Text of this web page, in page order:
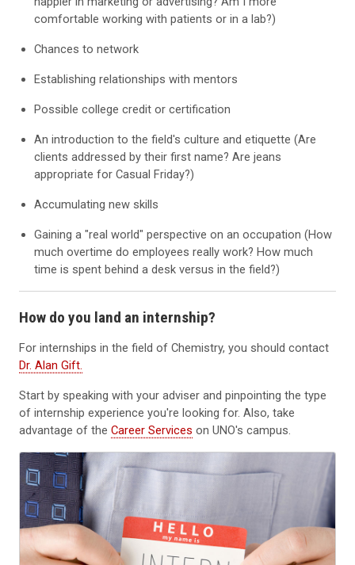
comfortable working with patients or in a lab?)
Chances to network
Establishing relationships with mentors
Possible college credit or certification
An introduction to the field's culture and etiquette (Are
clients addressed by their first name? Are jeans
appropriate for Casual Friday?)
Accumulating new skills
Gaining a "real world" perspective on an occupation (How
much overtime do employees really work? How much
time is spent behind a desk versus in the field?)
How do you land an internship?
For internships in the field of Chemistry, you should contact
Dr. Alan Gift.
Start by speaking with your adviser and pinpointing the type
of internship experience you're looking for. Also, take
advantage of the Career Services on UNO's campus.